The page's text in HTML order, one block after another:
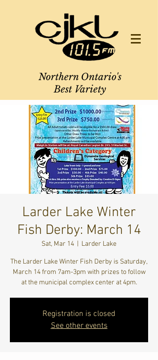
Northern Ontario's
Best Variety
Larder Lake Winter
Fish Derby: March 14
Sat, Mar 14 Larder Lake
The Larder Lake Winter Fish Derby is Saturday,
March 14 from 7am-3pm with prizes to follow
at the municipal complex center at 4pm.
Registration is closed
See other events